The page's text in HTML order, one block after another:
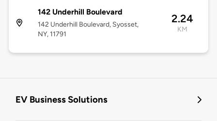
142 Underhill Boulevard
142 Underhill Boulevard, Syosset,
NY, 11791
2.24
KM
EV Business Solutions